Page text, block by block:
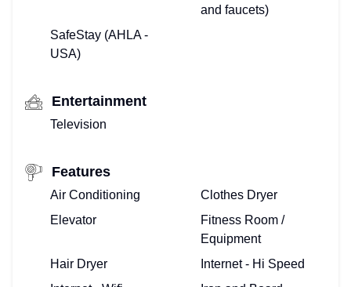
and faucets)
SafeStay (AHLA -
USA)
Entertainment
Television
Features
Air Conditioning
Clothes Dryer
Elevator
Fitness Room /
Equipment
Hair Dryer
Internet - Hi Speed